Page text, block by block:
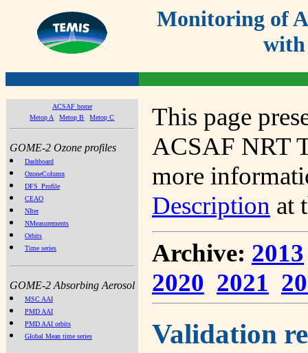
Monitoring of
with
ACSAF home
Metop A
Metop B Metop C
GOME-2 Ozone profiles
Dashboard
OzoneColumn
DFS_Profile
CEAO
NIter
NMeasurements
Orbits
Time series
GOME-2 Absorbing Aerosol
MSC AAI
PMD AAI
PMD AAI orbits
Global Mean time series
This page
ACSAF NRT
more
Description at
Archive: 2013
2020 2021
Validation